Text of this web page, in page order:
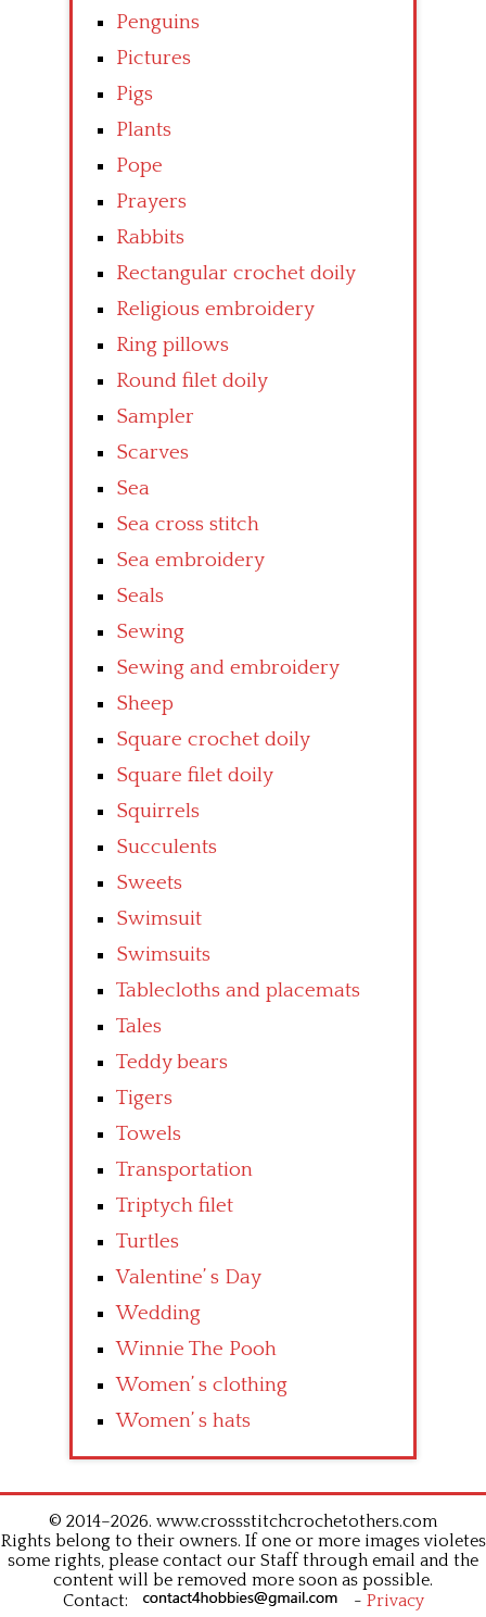
Penguins
Pictures
Pigs
Plants
Pope
Prayers
Rabbits
Rectangular crochet doily
Religious embroidery
Ring pillows
Round filet doily
Sampler
Scarves
Sea
Sea cross stitch
Sea embroidery
Seals
Sewing
Sewing and embroidery
Sheep
Square crochet doily
Square filet doily
Squirrels
Succulents
Sweets
Swimsuit
Swimsuits
Tablecloths and placemats
Tales
Teddy bears
Tigers
Towels
Transportation
Triptych filet
Turtles
Valentine’ s Day
Wedding
Winnie The Pooh
Women’ s clothing
Women’ s hats
© 2014–2026. www.crossstitchcrochetothers.com
Rights belong to their owners. If one or more images violetes
some rights, please contact our Staff through email and the
content will be removed more soon as possible.
Contact:
- Privacy